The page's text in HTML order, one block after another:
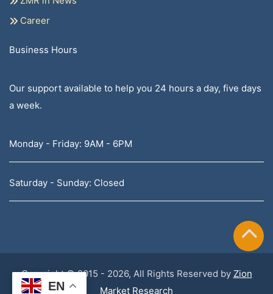
Career
Business Hours
Our support available to help you 24 hours a day, five days
a week.
Monday - Friday: 9AM - 6PM
Saturday - Sunday: Closed
Copyright © 2015 - 2026, All Rights Reserved by Zion
Market Research
EN